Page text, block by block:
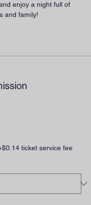
enjoy a night full of
and family!
ticket service fee